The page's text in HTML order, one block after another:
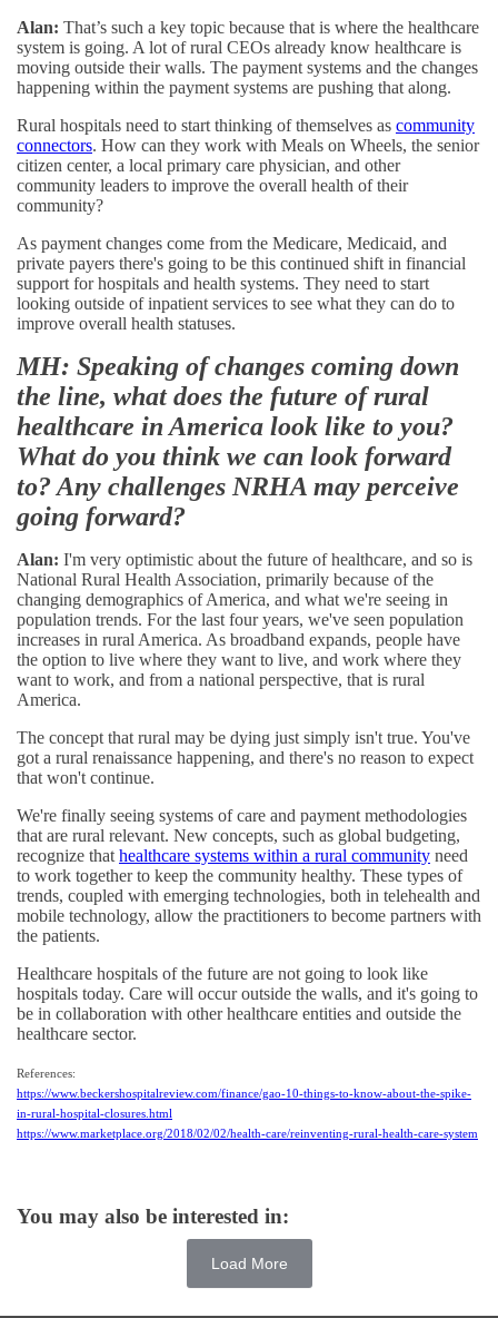
Alan: That’s such a key topic because that is where the healthcare
system is going. A lot of rural CEOs already know healthcare is
moving outside their walls. The payment systems and the changes
happening within the payment systems are pushing that along.
Rural hospitals need to start thinking of themselves as community
connectors. How can they work with Meals on Wheels, the senior
citizen center, a local primary care physician, and other
community leaders to improve the overall health of their
community?
As payment changes come from the Medicare, Medicaid, and
private payers there's going to be this continued shift in financial
support for hospitals and health systems. They need to start
looking outside of inpatient services to see what they can do to
improve overall health statuses.
MH: Speaking of changes coming down
the line, what does the future of rural
healthcare in America look like to you?
What do you think we can look forward
to? Any challenges NRHA may perceive
going forward?
Alan: I'm very optimistic about the future of healthcare, and so is
National Rural Health Association, primarily because of the
changing demographics of America, and what we're seeing in
population trends. For the last four years, we've seen population
increases in rural America. As broadband expands, people have
the option to live where they want to live, and work where they
want to work, and from a national perspective, that is rural
America.
The concept that rural may be dying just simply isn't true. You've
got a rural renaissance happening, and there's no reason to expect
that won't continue.
We're finally seeing systems of care and payment methodologies
that are rural relevant. New concepts, such as global budgeting,
recognize that healthcare systems within a rural community need
to work together to keep the community healthy. These types of
trends, coupled with emerging technologies, both in telehealth and
mobile technology, allow the practitioners to become partners with
the patients.
Healthcare hospitals of the future are not going to look like
hospitals today. Care will occur outside the walls, and it's going to
be in collaboration with other healthcare entities and outside the
healthcare sector.
References:
https://www.beckershospitalreview.com/finance/gao-10-things-to-know-about-the-spike-
in-rural-hospital-closures.html
https://www.marketplace.org/2018/02/02/health-care/reinventing-rural-health-care-system
You may also be interested in:
Load More